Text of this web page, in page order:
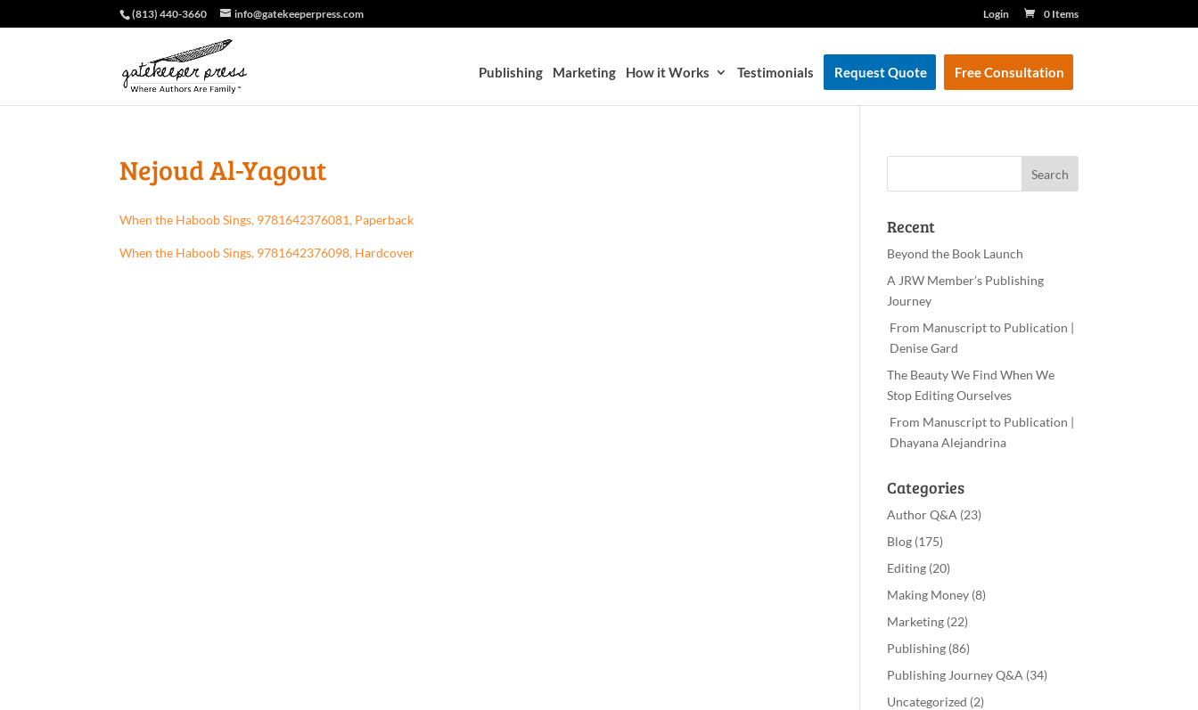
(813) 440-3660 info@gatekeeperpress.com Login 0 Items
Publishing Marketing How it Works Testimonials Request Quote Free Consultation
Nejoud Al-Yagout
When the Haboob Sings, 9781642376081, Paperback
When the Haboob Sings, 9781642376098, Hardcover
Recent
Beyond the Book Launch
A JRW Member’s Publishing
Journey
From Manuscript to Publication |
Denise Gard
The Beauty We Find When We
Stop Editing Ourselves
From Manuscript to Publication |
Dhayana Alejandrina
Categories
Author Q&A (23)
Blog(175)
Editing(20)
Making Money(8)
Marketing(22)
Publishing(86)
Publishing Journey Q&A (34)
Uncategorized (2)